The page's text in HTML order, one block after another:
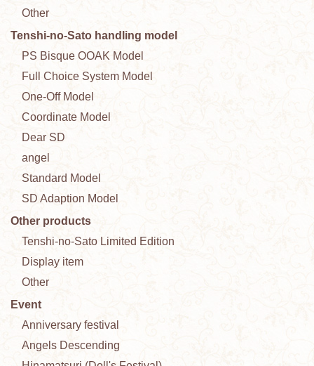
Other
Tenshi-no-Sato handling model
PS Bisque OOAK Model
Full Choice System Model
One-Off Model
Coordinate Model
Dear SD
angel
Standard Model
SD Adaption Model
Other products
Tenshi-no-Sato Limited Edition
Display item
Other
Event
Anniversary festival
Angels Descending